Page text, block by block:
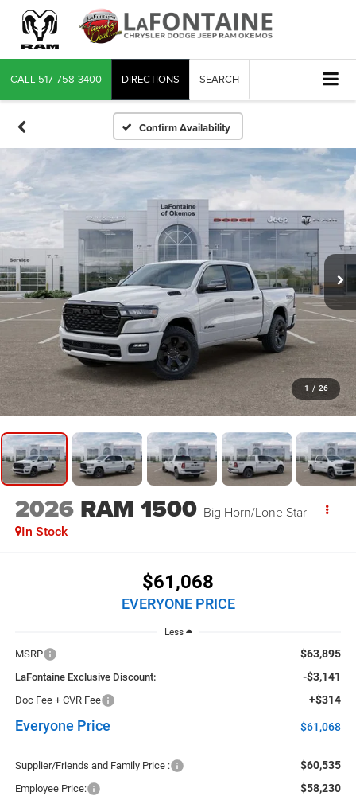
CALL 517-758-3400 DIRECTIONS SEARCH
Confirm Availability
1 / 26
2026 RAM 1500 Big Horn/Lone Star
In Stock
$61,068
EVERYONE PRICE
Less
MSRP $63,895
LaFontaine Exclusive Discount: -$3,141
Doc Fee + CVR Fee +$314
Everyone Price $61,068
Supplier/Friends and Family Price : $60,535
Employee Price: $58,230